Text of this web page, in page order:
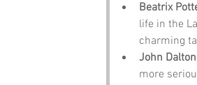
Beatrix
life in the
charming
John Dalton
more